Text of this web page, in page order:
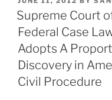
e
dI
n
e
b
o
o
k
ON
Supreme Court
Federal Case
Adopts A
Discovery in
Civil Procedure